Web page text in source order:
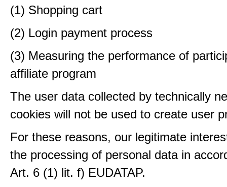
(1) Shopping cart
(2) Login payment process
(3) Measuring the performance of
affiliate program
The user data collected by technically
cookies will not be used to create user
For these reasons, our legitimate
the processing of personal data in
Art. 6 (1) lit. f) EUDATAP.